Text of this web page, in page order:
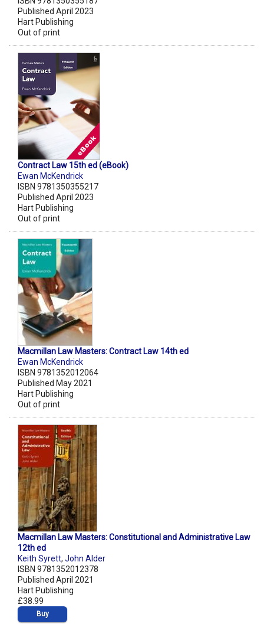
Published April 2023
Hart Publishing
Out of print
Contract Law 15th ed (eBook)
Ewan McKendrick
ISBN 9781350355217
Published April 2023
Hart Publishing
Out of print
Macmillan Law Masters: Contract Law 14th ed
Ewan McKendrick
ISBN 9781352012064
Published May 2021
Hart Publishing
Out of print
Macmillan Law Masters: Constitutional and Administrative Law
12th ed
Keith Syrett, John Alder
ISBN 9781352012378
Published April 2021
Hart Publishing
£38.99
Buy